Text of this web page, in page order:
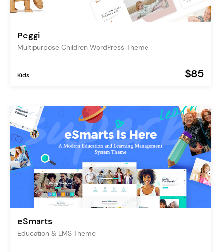
Peggi
Multipurpose Children WordPress Theme
Kids $85
eSmarts
Education & LMS Theme